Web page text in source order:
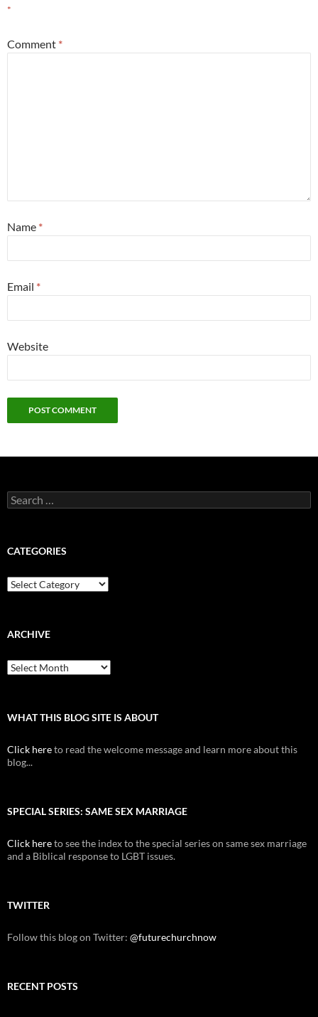
*
Comment *
Name *
Email *
Website
Search
for:
CATEGORIES
Categories
ARCHIVE
Archive
WHAT THIS BLOG SITE IS ABOUT
Click hereto read the welcome message and learn more about this
blog...
SPECIAL SERIES: SAME SEX MARRIAGE
Click hereto see the index to the special series on same sex marriage
and a Biblical response to LGBT issues.
TWITTER
Follow this blog on Twitter: @futurechurchnow
RECENT POSTS